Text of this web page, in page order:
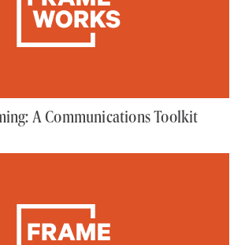
A Communications Toolkit